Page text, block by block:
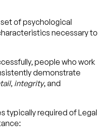
of psychological
necessary to
people who work
demonstrate
, integrity, and
typically required of Legal